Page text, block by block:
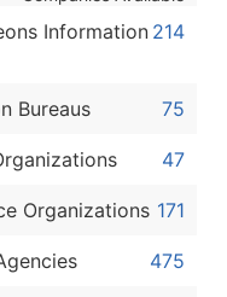
Information 214
Bureaus 75
47
Organizations 171
475